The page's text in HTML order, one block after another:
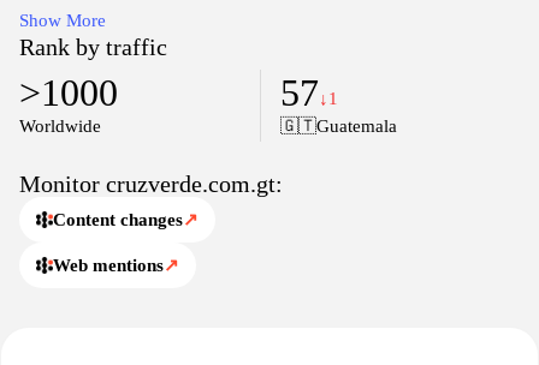
diverse audience seeking reliable healthcare solutions. Users can
explore the inventory, availability, and pricing of various
products, along with detailed descriptions and specifications to
assist their decision-making process. The site aims to facilitate
access to necessary healthcare products while ensuring clarity and
transparency in the information presented.
Show More
Rank by traffic
>1000
Worldwide
57↓1
🇬🇹Guatemala
Monitor cruzverde.com.gt:
Content changes↗
Web mentions↗